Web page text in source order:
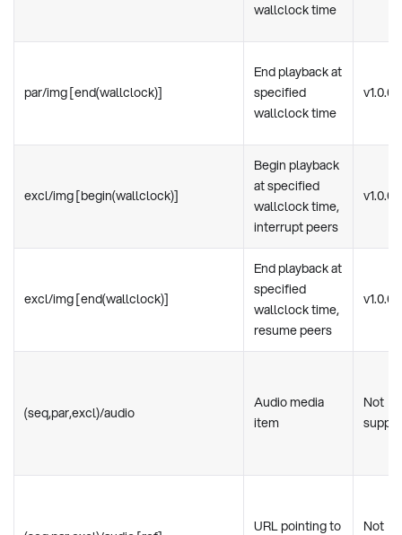
wallclock time
par/img [end(wallclock)]
End playback at
specified
wallclock time
v1.0.0
excl/img [begin(wallclock)]
Begin playback
at specified
wallclock time,
interrupt peers
v1.0.0
excl/img [end(wallclock)]
End playback at
specified
wallclock time,
resume peers
v1.0.0
(seq,par,excl)/audio
Audio media
item
Not
URL pointing to
Not